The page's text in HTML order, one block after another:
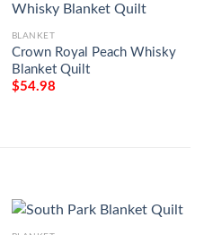
BLANKET
Crown Royal Peach Whisky
Blanket Quilt
$54.98